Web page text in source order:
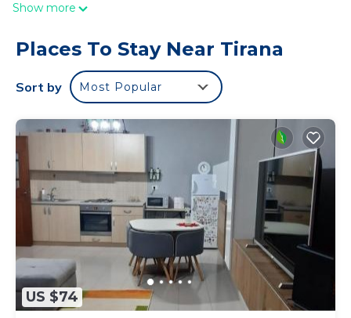
speed of 50+ Mbps. Bathrooms include showers.
Show more
Places To Stay Near Tirana
Sort by Most Popular
US $74